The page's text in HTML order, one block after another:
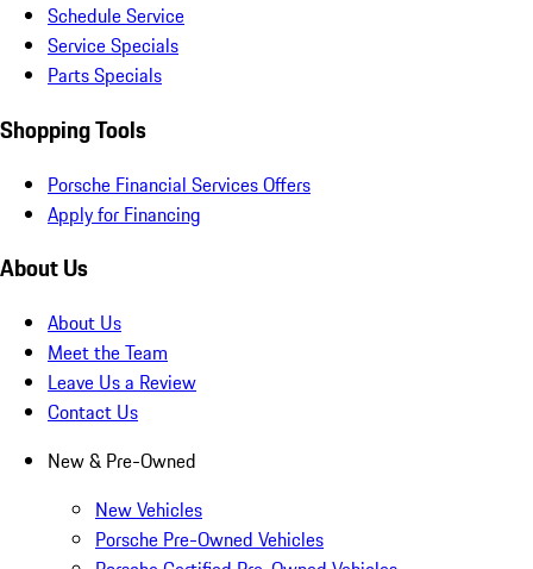
Schedule Service
Service Specials
Parts Specials
Shopping Tools
Porsche Financial Services Offers
Apply for Financing
About Us
About Us
Meet the Team
Leave Us a Review
Contact Us
New & Pre-Owned
New Vehicles
Porsche Pre-Owned Vehicles